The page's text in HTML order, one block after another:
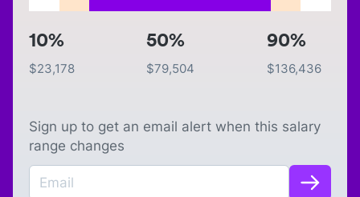
10%
$23,178
50%
$79,504
90%
$136,436
Sign up to get an email alert when this salary
range changes